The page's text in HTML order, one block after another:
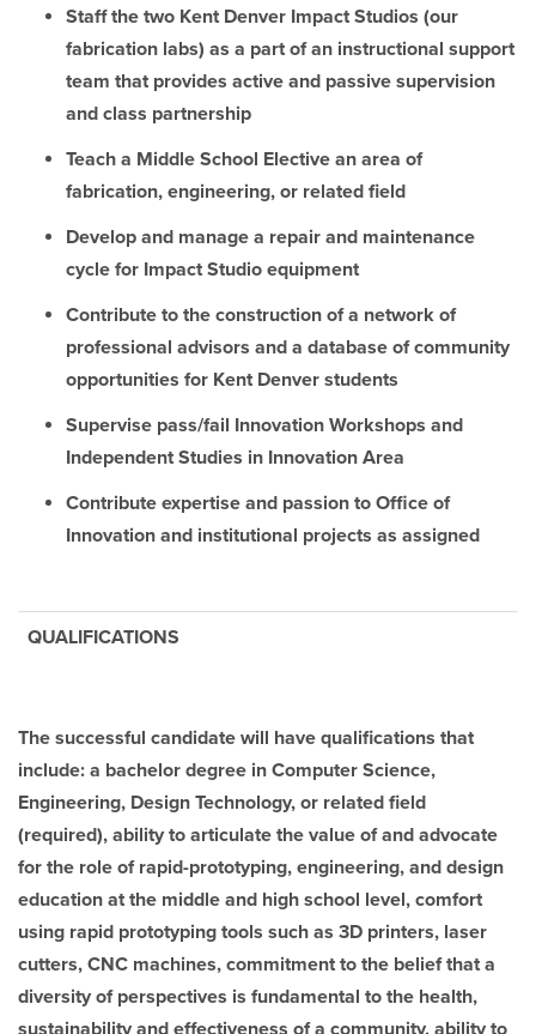
Staff the two Kent Denver Impact Studios (our
fabrication labs) as a part of an instructional support
team that provides active and passive supervision
and class partnership
Teach a Middle School Elective an area of
fabrication, engineering, or related field
Develop and manage a repair and maintenance
cycle for Impact Studio equipment
Contribute to the construction of a network of
professional advisors and a database of community
opportunities for Kent Denver students
Supervise pass/fail Innovation Workshops and
Independent Studies in Innovation Area
Contribute expertise and passion to Office of
Innovation and institutional projects as assigned
QUALIFICATIONS
The successful candidate will have qualifications that
include: a bachelor degree in Computer Science,
Engineering, Design Technology, or related field
(required), ability to articulate the value of and advocate
for the role of rapid-prototyping, engineering, and design
education at the middle and high school level, comfort
using rapid prototyping tools such as 3D printers, laser
cutters, CNC machines, commitment to the belief that a
diversity of perspectives is fundamental to the health,
sustainability and effectiveness of a community, ability to